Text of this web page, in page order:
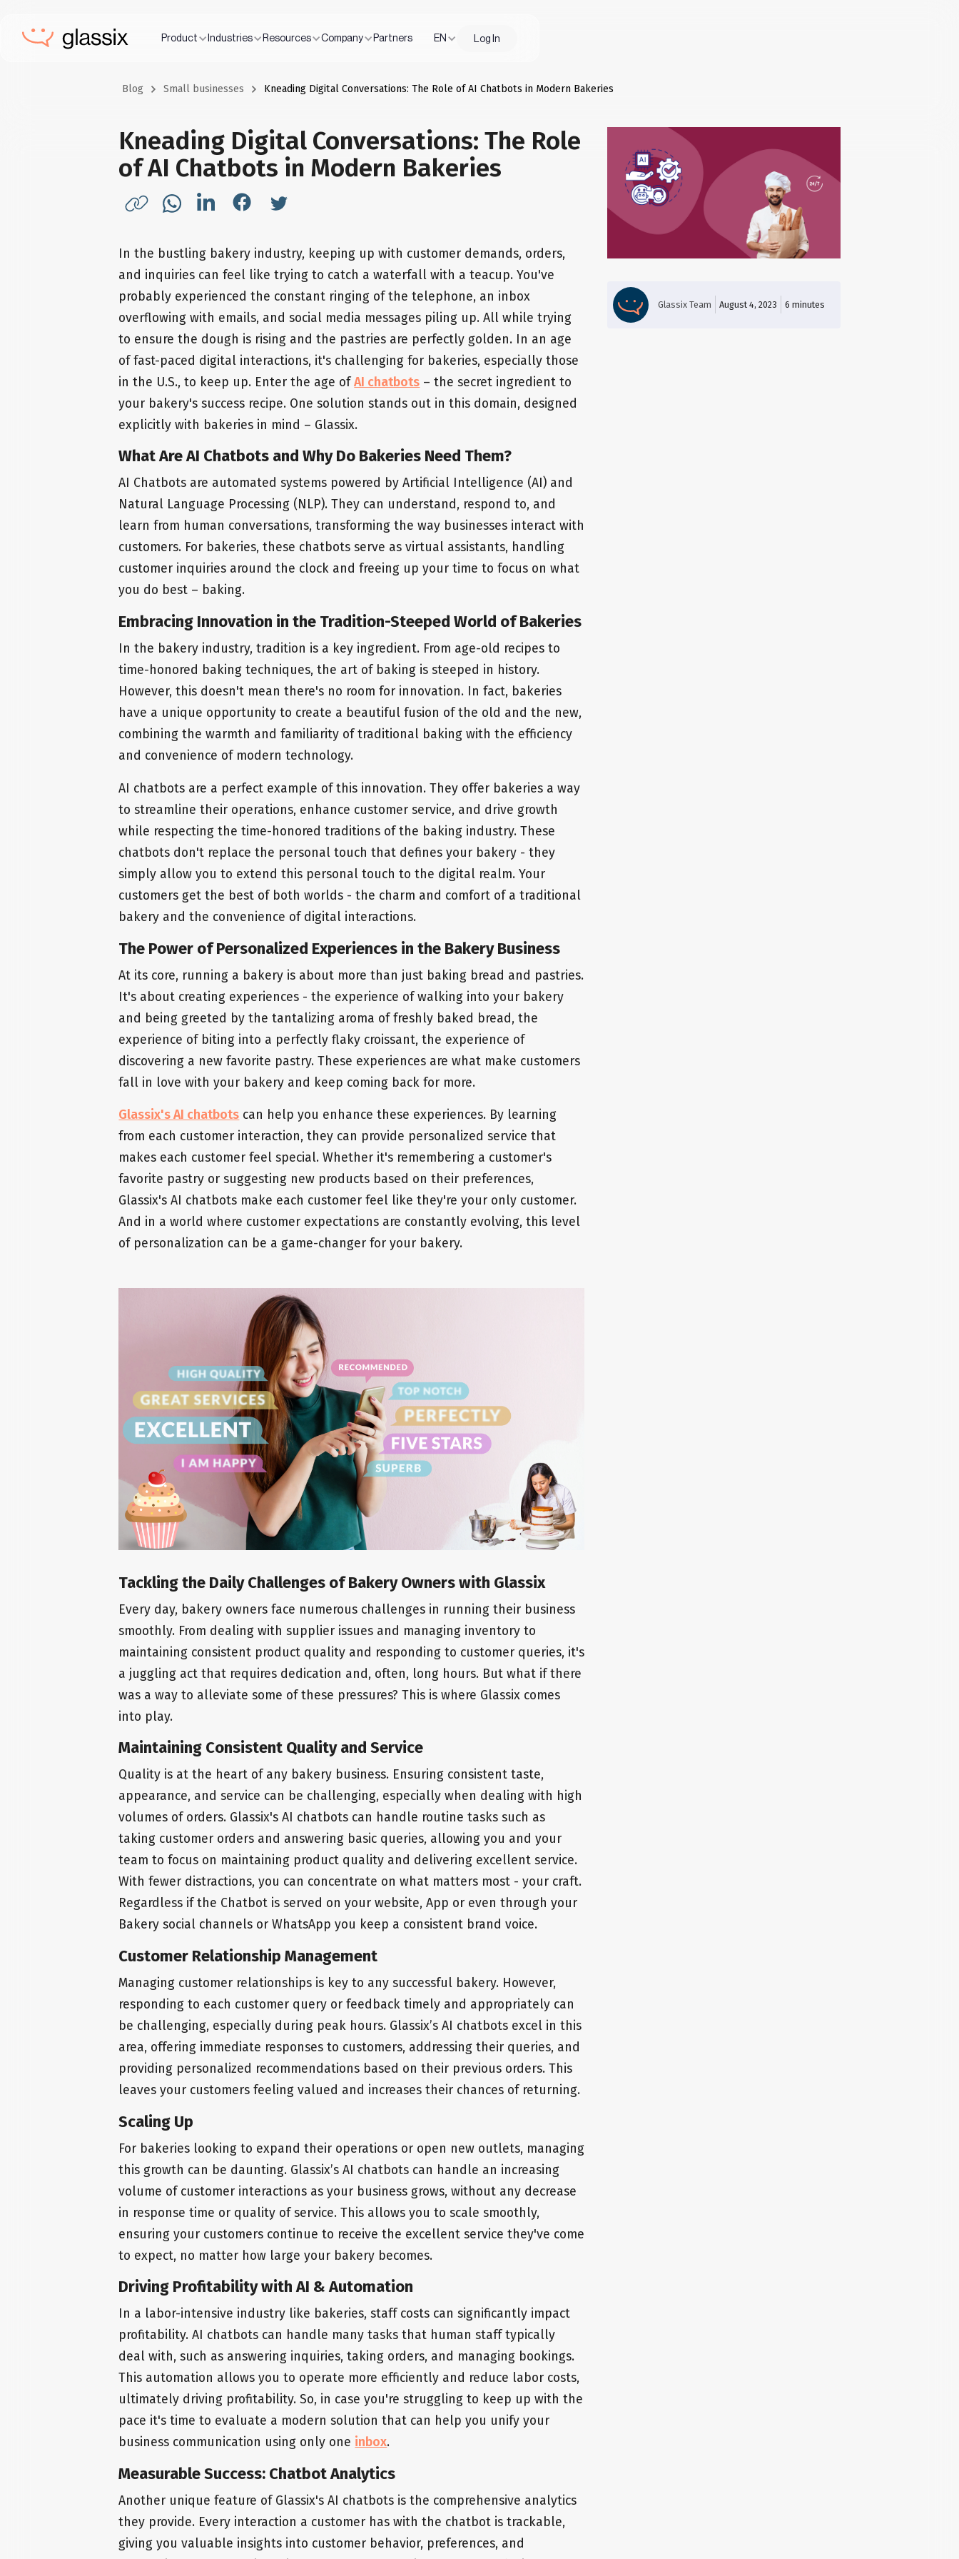
Product Industries Resources Company Partners EN Log In
Blog Small businesses Kneading Digital Conversations: The Role of AI Chatbots in Modern Bakeries
Kneading Digital Conversations: The Role
of AI Chatbots in Modern Bakeries
In the bustling bakery industry, keeping up with customer demands, orders,
and inquiries can feel like trying to catch a waterfall with a teacup. You've
probably experienced the constant ringing of the telephone, an inbox
overflowing with emails, and social media messages piling up. All while trying
to ensure the dough is rising and the pastries are perfectly golden. In an age
of fast-paced digital interactions, it's challenging for bakeries, especially those
in the U.S., to keep up. Enter the age ofAI chatbots – the secret ingredient to
your bakery's success recipe. One solution stands out in this domain, designed
explicitly with bakeries in mind – Glassix.
What Are AI Chatbots and Why Do Bakeries Need Them?
AI Chatbots are automated systems powered by Artificial Intelligence (AI) and
Natural Language Processing (NLP). They can understand, respond to, and
learn from human conversations, transforming the way businesses interact with
customers. For bakeries, these chatbots serve as virtual assistants, handling
customer inquiries around the clock and freeing up your time to focus on what
you do best – baking.
Embracing Innovation in the Tradition-Steeped World of Bakeries
In the bakery industry, tradition is a key ingredient. From age-old recipes to
time-honored baking techniques, the art of baking is steeped in history.
However, this doesn't mean there's no room for innovation. In fact, bakeries
have a unique opportunity to create a beautiful fusion of the old and the new,
combining the warmth and familiarity of traditional baking with the efficiency
and convenience of modern technology.
AI chatbots are a perfect example of this innovation. They offer bakeries a way
to streamline their operations, enhance customer service, and drive growth
while respecting the time-honored traditions of the baking industry. These
chatbots don't replace the personal touch that defines your bakery - they
simply allow you to extend this personal touch to the digital realm. Your
customers get the best of both worlds - the charm and comfort of a traditional
bakery and the convenience of digital interactions.
The Power of Personalized Experiences in the Bakery Business
At its core, running a bakery is about more than just baking bread and pastries.
It's about creating experiences - the experience of walking into your bakery
and being greeted by the tantalizing aroma of freshly baked bread, the
experience of biting into a perfectly flaky croissant, the experience of
discovering a new favorite pastry. These experiences are what make customers
fall in love with your bakery and keep coming back for more.
Glassix's AI chatbots can help you enhance these experiences. By learning
from each customer interaction, they can provide personalized service that
makes each customer feel special. Whether it's remembering a customer's
favorite pastry or suggesting new products based on their preferences,
Glassix's AI chatbots make each customer feel like they're your only customer.
And in a world where customer expectations are constantly evolving, this level
of personalization can be a game-changer for your bakery.
Tackling the Daily Challenges of Bakery Owners with Glassix
Every day, bakery owners face numerous challenges in running their business
smoothly. From dealing with supplier issues and managing inventory to
maintaining consistent product quality and responding to customer queries, it's
a juggling act that requires dedication and, often, long hours. But what if there
was a way to alleviate some of these pressures? This is where Glassix comes
into play.
Maintaining Consistent Quality and Service
Quality is at the heart of any bakery business. Ensuring consistent taste,
appearance, and service can be challenging, especially when dealing with high
volumes of orders. Glassix's AI chatbots can handle routine tasks such as
taking customer orders and answering basic queries, allowing you and your
team to focus on maintaining product quality and delivering excellent service.
With fewer distractions, you can concentrate on what matters most - your craft.
Regardless if the Chatbot is served on your website, App or even through your
Bakery social channels or WhatsApp you keep a consistent brand voice.
Customer Relationship Management
Managing customer relationships is key to any successful bakery. However,
responding to each customer query or feedback timely and appropriately can
be challenging, especially during peak hours. Glassix’s AI chatbots excel in this
area, offering immediate responses to customers, addressing their queries, and
providing personalized recommendations based on their previous orders. This
leaves your customers feeling valued and increases their chances of returning.
Scaling Up
For bakeries looking to expand their operations or open new outlets, managing
this growth can be daunting. Glassix’s AI chatbots can handle an increasing
volume of customer interactions as your business grows, without any decrease
in response time or quality of service. This allows you to scale smoothly,
ensuring your customers continue to receive the excellent service they've come
to expect, no matter how large your bakery becomes.
Driving Profitability with AI & Automation
In a labor-intensive industry like bakeries, staff costs can significantly impact
profitability. AI chatbots can handle many tasks that human staff typically
deal with, such as answering inquiries, taking orders, and managing bookings.
This automation allows you to operate more efficiently and reduce labor costs,
ultimately driving profitability. So, in case you're struggling to keep up with the
pace it's time to evaluate a modern solution that can help you unify your
business communication using only one inbox.
Measurable Success: Chatbot Analytics
Another unique feature of Glassix's AI chatbots is the comprehensive analytics
they provide. Every interaction a customer has with the chatbot is trackable,
giving you valuable insights into customer behavior, preferences, and
Glassix Team August 4, 2023 6 minutes